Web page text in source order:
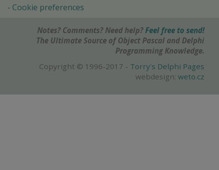
Cookie preferences
Notes? Comments? Need help? Feel free to send!
The Ultimate Source of Object Pascal and Delphi
Programming Knowledge.
Copyright © 1996-2017 - Torry's Delphi Pages
webdesign: weto.cz